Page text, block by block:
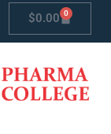
$0.00 0